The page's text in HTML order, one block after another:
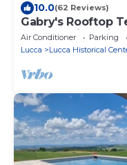
10.0(62 Reviews)
Gabry's Rooftop
breathtaking
Air Conditioner Parking
Lucca
Lucca Historical